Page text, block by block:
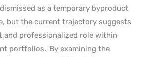
as a temporary byproduct
but the current trajectory suggests
and professionalized role within
portfolios. By examining the